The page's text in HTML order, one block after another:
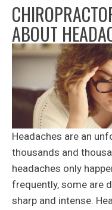
ABOUT
Headaches are an
thousands and
headaches only
frequently, some are
sharp and intense.